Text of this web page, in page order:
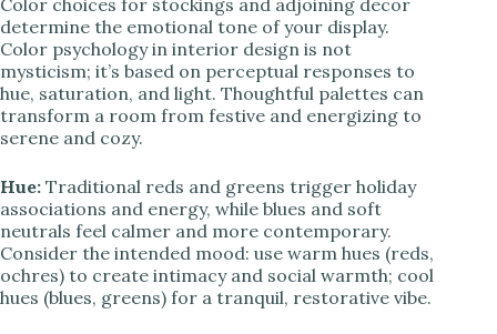
Color choices for stockings and adjoining decor
determine the emotional tone of your display.
Color psychology in interior design is not
mysticism; it’s based on perceptual responses to
hue, saturation, and light. Thoughtful palettes can
transform a room from festive and energizing to
serene and cozy.
Hue: Traditional reds and greens trigger holiday
associations and energy, while blues and soft
neutrals feel calmer and more contemporary.
Consider the intended mood: use warm hues (reds,
ochres) to create intimacy and social warmth; cool
hues (blues, greens) for a tranquil, restorative vibe.